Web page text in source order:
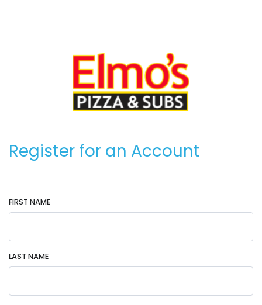
Register for an Account
FIRST NAME
LAST NAME